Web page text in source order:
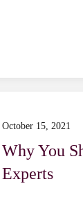
October 15, 2021
Why You
Experts